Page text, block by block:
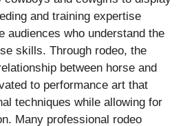
and training expertise
audiences who understand the
skills. Through rodeo, the
between horse and
to performance art that
techniques while allowing for
Many professional rodeo